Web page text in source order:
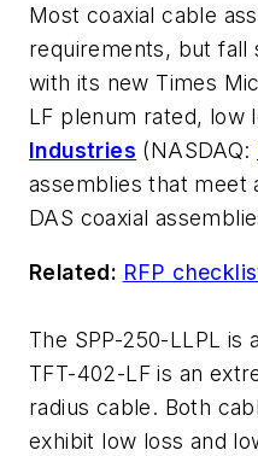
Most coaxial cable
requirements, but fall
with its new Times
LF plenum rated, low
Industries (NASDAQ:
assemblies that meet
DAS coaxial
Related: RFP
The SPP-250-LLPL
TFT-402-LF is an
radius cable. Both
exhibit low loss and